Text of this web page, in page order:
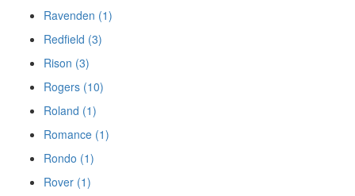
Ravenden (1)
Redfield (3)
Rison (3)
Rogers (10)
Roland (1)
Romance (1)
Rondo (1)
Rover (1)